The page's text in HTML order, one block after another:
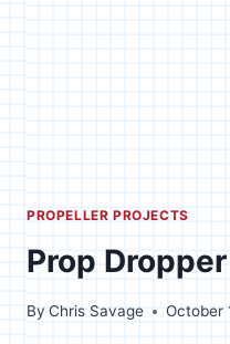
PROPELLER PROJECTS
Prop
ByChris Savage October